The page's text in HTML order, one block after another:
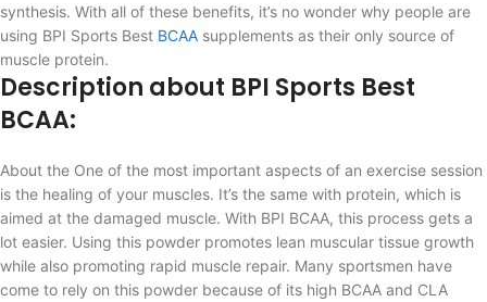
synthesis. With all of these benefits, it’s no wonder why people are
using BPI Sports Best BCAA supplements as their only source of
muscle protein.
Description about BPI Sports Best
BCAA:
About the One of the most important aspects of an exercise session
is the healing of your muscles. It’s the same with protein, which is
aimed at the damaged muscle. With BPI BCAA, this process gets a
lot easier. Using this powder promotes lean muscular tissue growth
while also promoting rapid muscle repair. Many sportsmen have
come to rely on this powder because of its high BCAA and CLA